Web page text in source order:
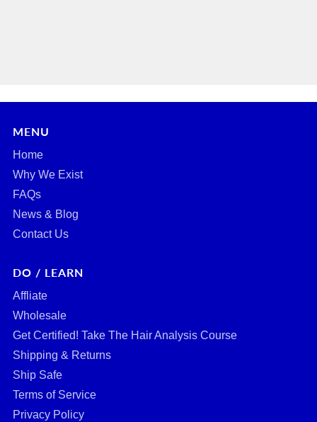
MENU
Home
Why We Exist
FAQs
News & Blog
Contact Us
DO / LEARN
Affliate
Wholesale
Get Certified! Take The Hair Analysis Course
Shipping & Returns
Ship Safe
Terms of Service
Privacy Policy